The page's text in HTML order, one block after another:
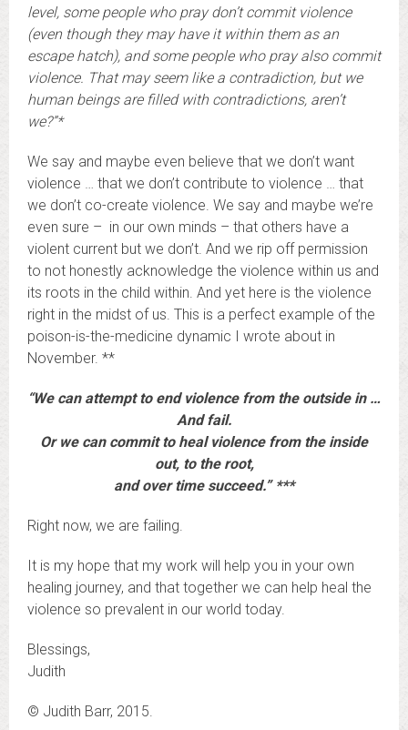
level, some people who pray don’t commit violence
(even though they may have it within them as an
escape hatch), and some people who pray also commit
violence. That may seem like a contradiction, but we
human beings are filled with contradictions, aren’t
we?”*
We say and maybe even believe that we don’t want
violence … that we don’t contribute to violence … that
we don’t co-create violence. We say and maybe we’re
even sure – in our own minds – that others have a
violent current but we don’t. And we rip off permission
to not honestly acknowledge the violence within us and
its roots in the child within. And yet here is the violence
right in the midst of us. This is a perfect example of the
poison-is-the-medicine dynamic I wrote about in
November. **
“We can attempt to end violence from the outside in …
And fail.
Or we can commit to heal violence from the inside
out, to the root,
and over time succeed.” ***
Right now, we are failing.
It is my hope that my work will help you in your own
healing journey, and that together we can help heal the
violence so prevalent in our world today.
Blessings,
Judith
© Judith Barr, 2015.